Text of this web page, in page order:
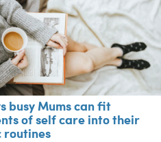
busy Mums can fit
of self care into their
routines